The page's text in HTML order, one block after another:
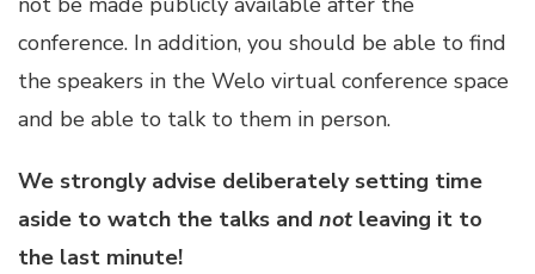
conference. In addition, you should be able to find
the speakers in the Welo virtual conference space
and be able to talk to them in person.
We strongly advise deliberately setting time
aside to watch the talks and notleaving it to
the last minute!